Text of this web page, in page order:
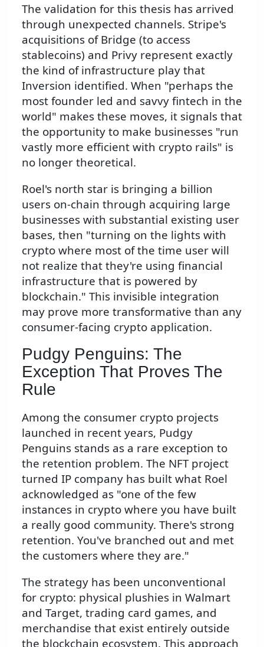
The validation for this thesis has arrived
through unexpected channels. Stripe's
acquisitions of Bridge (to access
stablecoins) and Privy represent exactly
the kind of infrastructure play that
Inversion identified. When "perhaps the
most founder led and savvy fintech in the
world" makes these moves, it signals that
the opportunity to make businesses "run
vastly more efficient with crypto rails" is
no longer theoretical.
Roel's north star is bringing a billion
users on-chain through acquiring large
businesses with substantial existing user
bases, then "turning on the lights with
crypto where most of the time user will
not realize that they're using financial
infrastructure that is powered by
blockchain." This invisible integration
may prove more transformative than any
consumer-facing crypto application.
Pudgy Penguins: The
Exception That Proves The
Rule
Among the consumer crypto projects
launched in recent years, Pudgy
Penguins stands as a rare exception to
the retention problem. The NFT project
turned IP company has built what Roel
acknowledged as "one of the few
instances in crypto where you have built
a really good community. There's strong
retention. You've branched out and met
the customers where they are."
The strategy has been unconventional
for crypto: physical plushies in Walmart
and Target, trading card games, and
merchandise that exist entirely outside
the blockchain ecosystem. This approach